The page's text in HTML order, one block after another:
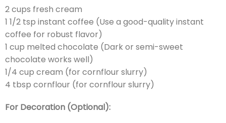
2 cups fresh cream
1 1/2 tsp instant coffee (Use a good-quality instant
coffee for robust flavor)
1 cup melted chocolate (Dark or semi-sweet
chocolate works well)
1/4 cup cream (for cornflour slurry)
4 tbsp cornflour (for cornflour slurry)
For Decoration (Optional):